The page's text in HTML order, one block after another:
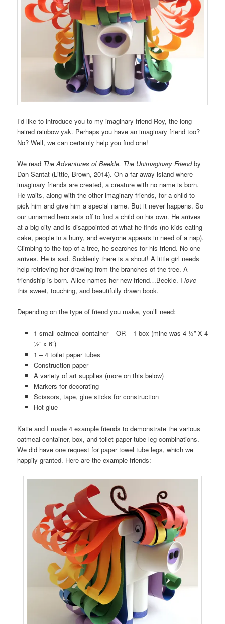
I’d like to introduce you to my imaginary friend Roy, the long-
haired rainbow yak. Perhaps you have an imaginary friend too?
No? Well, we can certainly help you find one!
We read The Adventures of Beekle, The Unimaginary Friendby
Dan Santat (Little, Brown, 2014). On a far away island where
imaginary friends are created, a creature with no name is born.
He waits, along with the other imaginary friends, for a child to
pick him and give him a special name. But it never happens. So
our unnamed hero sets off to find a child on his own. He arrives
at a big city and is disappointed at what he finds (no kids eating
cake, people in a hurry, and everyone appears in need of a nap).
Climbing to the top of a tree, he searches for his friend. No one
arrives. He is sad. Suddenly there is a shout! A little girl needs
help retrieving her drawing from the branches of the tree. A
friendship is born. Alice names her new friend…Beekle. I love
this sweet, touching, and beautifully drawn book.
Depending on the type of friend you make, you’ll need:
1 small oatmeal container – OR – 1 box (mine was 4 ½” X 4
½” x 6”)
1 – 4 toilet paper tubes
Construction paper
A variety of art supplies (more on this below)
Markers for decorating
Scissors, tape, glue sticks for construction
Hot glue
Katie and I made 4 example friends to demonstrate the various
oatmeal container, box, and toilet paper tube leg combinations.
We did have one request for paper towel tube legs, which we
happily granted. Here are the example friends: